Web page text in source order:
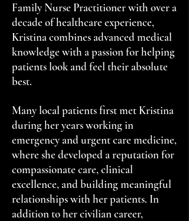
Family Nurse Practitioner with over a
decade of healthcare experience,
Kristina combines advanced medical
knowledge with a passion for helping
patients look and feel their absolute
best.
Many local patients first met Kristina
during her years working in
emergency and urgent care medicine,
where she developed a reputation for
compassionate care, clinical
excellence, and building meaningful
relationships with her patients. In
addition to her civilian career,